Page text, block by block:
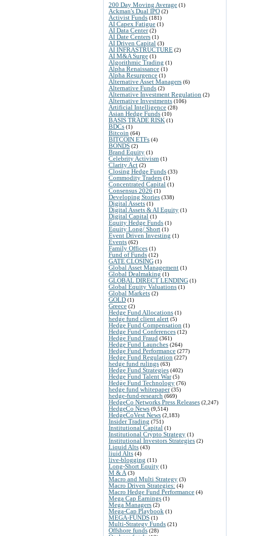
200 Day Moving Average (1)
Ackman's Dual IPO (2)
Activist Funds (181)
AI Capex Fatigue (1)
AI Data Center(2)
AI Date Centers (1)
AI Driven Capital (3)
AI INFRASTRUCTURE (2)
AI M&A Surge (1)
Algorithmic Trading (1)
Alpha Renaissance (1)
Alpha Resurgence (1)
Alternative Asset Managers (6)
Alternative Funds (2)
Alternative Investment Regulation (2)
Alternative Investments (106)
Artificial Intelligence (28)
Asian Hedge Funds (10)
BASIS TRADE RISK (1)
BDCs (1)
Bitcoin (64)
BITCOIN ETFs (4)
BONDS (2)
Brand Equity (1)
Celebrity Activism (1)
Clarity Act (2)
Closing Hedge Funds (33)
Commodity Traders (1)
Concentrated Capital (1)
Consensus 2026 (1)
Developing Stories (338)
Digital Assets (1)
Digital Assets & AI Equity (1)
Digital Capital (1)
Equity Hedge Funds (1)
Equity Long/ Short (1)
Event Driven Investing (1)
Events (62)
Family Offices (1)
Fund of Funds (12)
GATE CLOSING (1)
Global Asset Management (1)
Global Dealmaking (1)
GLOBAL DIRECT LENDING (1)
Global Equity Valuations (1)
Global Markets (2)
GOLD (1)
Greece (2)
Hedge Fund Allocations (1)
hedge fund client alert (5)
Hedge Fund Compensation (1)
Hedge Fund Conferences (12)
Hedge Fund Fraud (361)
Hedge Fund Launches (264)
Hedge Fund Performance (277)
Hedge Fund Regulation (227)
hedge fund rulings (63)
Hedge Fund Strategies (402)
Hedge Fund Talent War(5)
Hedge Fund Technology (76)
hedge fund whitepaper(35)
hedge-fund-research (669)
HedgeCo Networks Press Releases (2,247)
HedgeCo News (9,514)
HedgeCoVest News (2,183)
Insider Trading (751)
Institutional Capital (1)
Institutional Crypto Strategy (1)
Institutional Investors Strategies (2)
Liquid Alts (43)
liuid Alts (4)
live-blogging (11)
Long-Short Equity (1)
M & A (3)
Macro and Multi Strategy (3)
Macro Driven Strategies: (4)
Macro Hedge Fund Performance (4)
Mega Cap Earnings (1)
Mega Managers (2)
Mega-Cap Playbook (1)
MEGA-FUNDS (1)
Multi-Strategy Funds (21)
Offshore funds (28)